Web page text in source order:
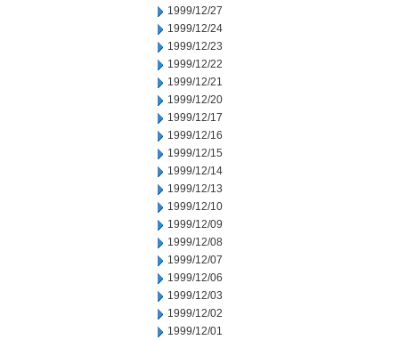
1999/12/27
1999/12/24
1999/12/23
1999/12/22
1999/12/21
1999/12/20
1999/12/17
1999/12/16
1999/12/15
1999/12/14
1999/12/13
1999/12/10
1999/12/09
1999/12/08
1999/12/07
1999/12/06
1999/12/03
1999/12/02
1999/12/01